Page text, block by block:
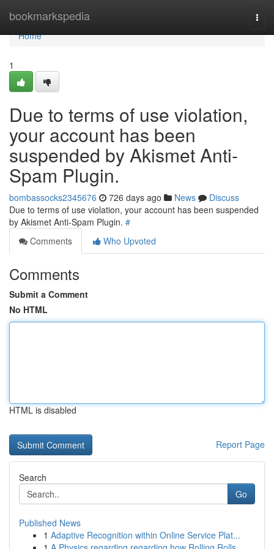
bookmarkspedia
Home
Home
1
Due to terms of use violation,
your account has been
suspended by Akismet Anti-
Spam Plugin.
bombassocks2345676 726 days ago News
Discuss
Due to terms of use violation, your account has been suspended
by Akismet Anti-Spam Plugin. #
Comments
Who Upvoted
Comments
Submit a Comment
No HTML
HTML is disabled
Report Page
Search
Go
Published News
1 Adaptive Recognition within Online Service Plat...